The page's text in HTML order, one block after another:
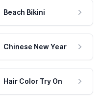
Beach Bikini
Chinese New Year
Hair Color Try On